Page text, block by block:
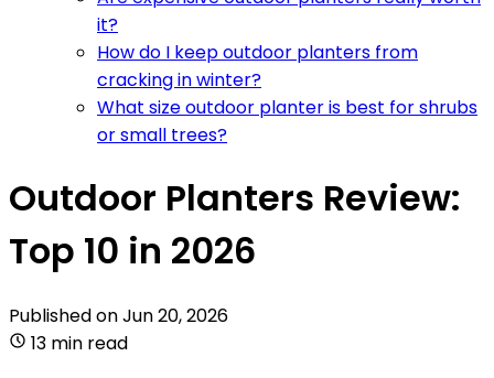
it?
How do I keep outdoor planters from
cracking in winter?
What size outdoor planter is best for shrubs
or small trees?
Outdoor Planters Review:
Top 10 in 2026
Published onJun 20, 2026
13 min read